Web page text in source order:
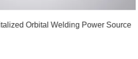
Orbital Welding Power Source